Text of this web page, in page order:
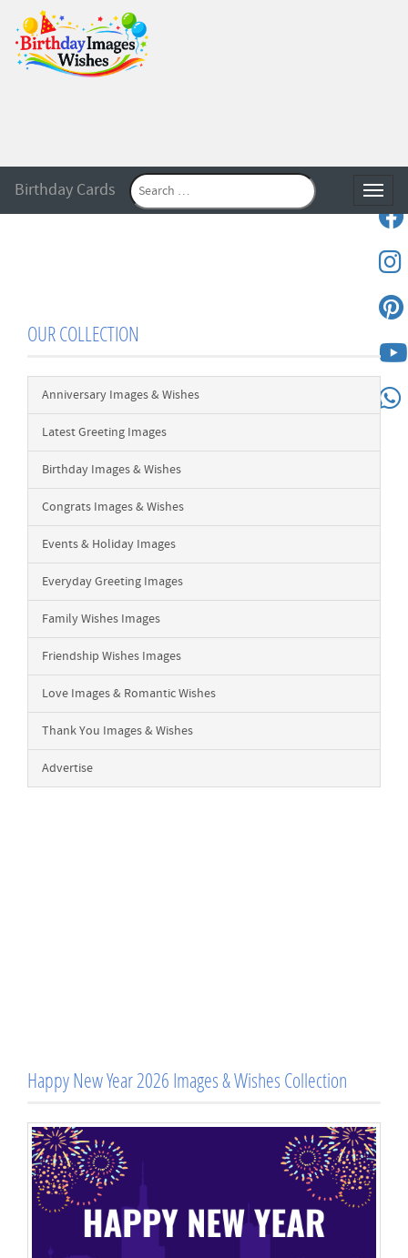
Birthday Cards
OUR COLLECTION
Anniversary Images & Wishes
Latest Greeting Images
Birthday Images & Wishes
Congrats Images & Wishes
Events & Holiday Images
Everyday Greeting Images
Family Wishes Images
Friendship Wishes Images
Love Images & Romantic Wishes
Thank You Images & Wishes
Advertise
Happy New Year 2026 Images & Wishes Collection